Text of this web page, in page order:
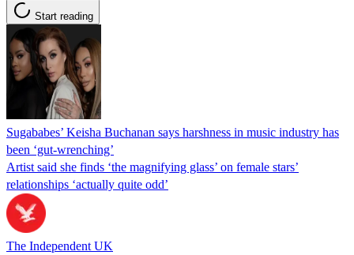
Start reading
Sugababes’ Keisha Buchanan says harshness in music industry has
been ‘gut-wrenching’
Artist said she finds ‘the magnifying glass’ on female stars’
relationships ‘actually quite odd’
The Independent UK